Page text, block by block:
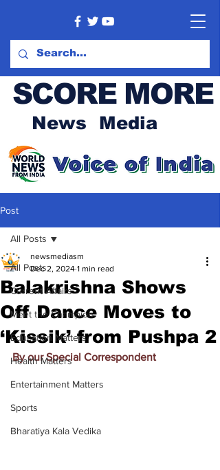
SCORE MORE
News Media
Post
All Posts
Current Affairs
Meet the Champion
Education Matters
Health Matters
Entertainment Matters
Sports
Bharatiya Kala Vedika
All Posts
Balakrishna Shows
Off Dance Moves to
‘Kissik’ from Pushpa 2
newsmediasm
Dec 2, 2024 1 min read
By our Special Correspondent